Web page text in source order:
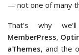
— not one of many
That’s why
MemberPress,
aThemes, and the